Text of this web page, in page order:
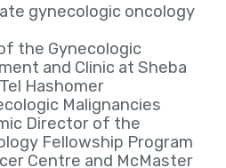
gynecologic oncology
the Gynecologic
and Clinic at Sheba
Hashomer
Malignancies
Director of the
Fellowship Program
Centre and McMaster